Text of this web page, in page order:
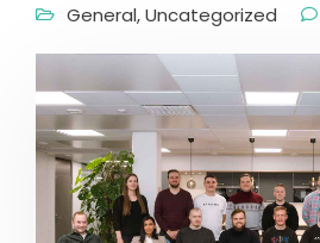
General,Uncategorized